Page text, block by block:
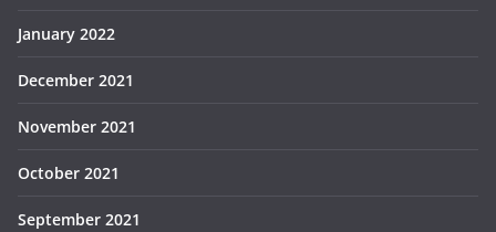
January 2022
December 2021
November 2021
October 2021
September 2021